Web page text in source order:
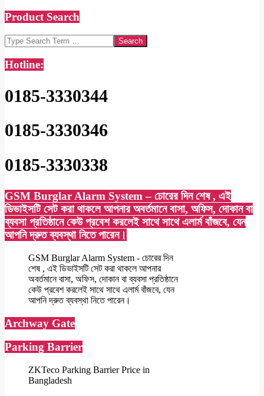
Product Search
Search
Hotline:
0185-3330344
0185-3330346
0185-3330338
GSM Burglar Alarm System – চোরের দিন শেষ , এই
ডিভাইসটি সেট করা থাকলে আপনার অবর্তমানে বাসা, অফিস, দোকান বা
ব্যবসা প্রতিষ্ঠানে কেউ প্রবেশ করলেই সাথে সাথে এলার্ম বাঁজবে, যেন
আপনি দ্রুত ব্যবস্থা নিতে পারেন।
GSM Burglar Alarm System - চোরের দিন
শেষ , এই ডিভাইসটি সেট করা থাকলে আপনার
অবর্তমানে বাসা, অফিস, দোকান বা ব্যবসা প্রতিষ্ঠানে
কেউ প্রবেশ করলেই সাথে সাথে এলার্ম বাঁজবে, যেন
আপনি দ্রুত ব্যবস্থা নিতে পারেন।
Archway Gate
Parking Barrier
ZKTeco Parking Barrier Price in
Bangladesh